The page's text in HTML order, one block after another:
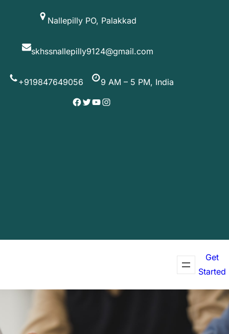
Nallepilly PO, Palakkad
skhssnallepilly9124@gmail.com
+919847649056
9 AM – 5 PM, India
Facebook
Twitter
YouTube
Instagram
Get
Started